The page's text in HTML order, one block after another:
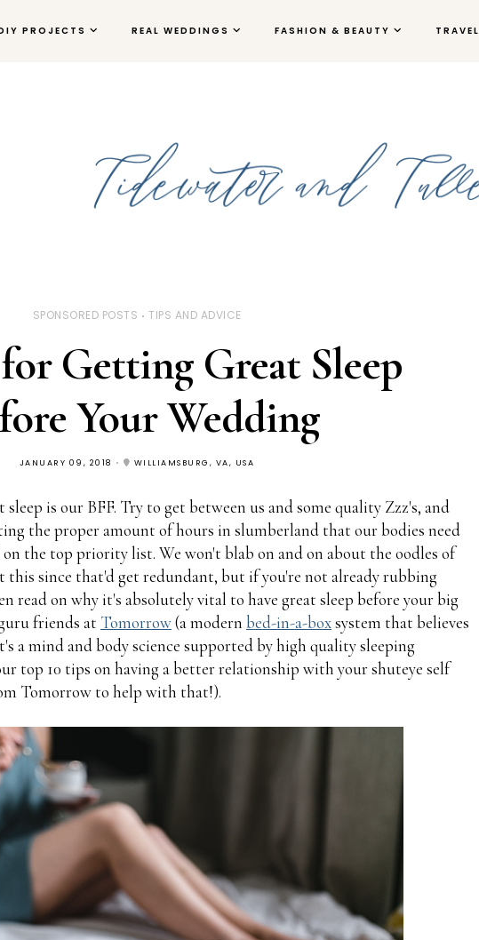
PROJECTS REAL WEDDINGS FASHION & BEAUTY TRAVEL
SPONSORED POSTS TIPS AND ADVICE
Getting Great Sleep
Your Wedding
JANUARY 09, 2018 WILLIAMSBURG, VA, USA
is our BFF. Try to get between us and some quality Zzz's, and
the proper amount of hours in slumberland that our bodies need
the top priority list. We won't blab on and on about the oodles of
since that'd get redundant, but if you're not already rubbing
read on why it's absolutely vital to have great sleep before your big
friends at Tomorrow(a modern bed-in-a-boxsystem that believes
a mind and body science supported by high quality sleeping
top 10 tips on having a better relationship with your shuteye self
Tomorrow to help with that!).